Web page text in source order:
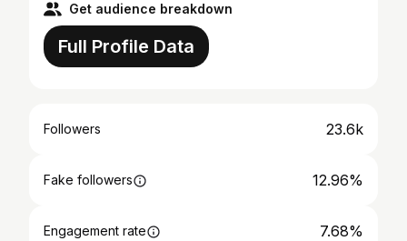
Get audience breakdown
Full Profile Data
Followers 23.6k
Fake followers 12.96%
Engagement rate 7.68%